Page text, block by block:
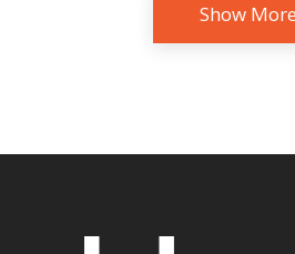
Show More